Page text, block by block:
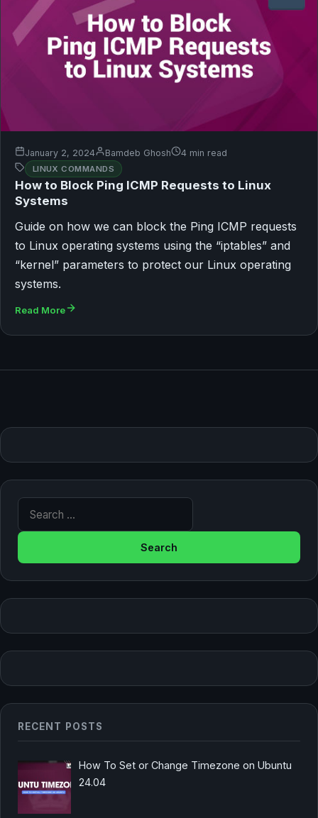
January 2, 2024 Bamdeb Ghosh 4 min read
LINUX COMMANDS
How to Block Ping ICMP Requests to Linux
Systems
Guide on how we can block the Ping ICMP requests
to Linux operating systems using the “iptables” and
“kernel” parameters to protect our Linux operating
systems.
Read More
RECENT POSTS
How To Set or Change Timezone on Ubuntu
24.04